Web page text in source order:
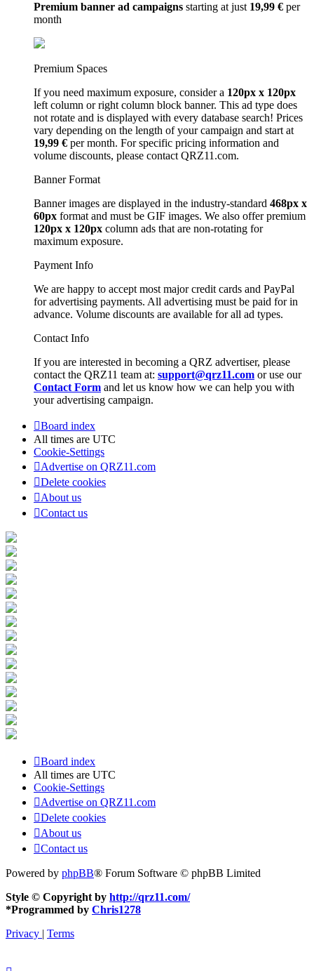
Premium banner ad campaigns starting at just 19,99 € per
month
Premium Spaces
If you need maximum exposure, consider a 120px x 120px
left column or right column block banner. This ad type does
not rotate and is displayed with every database search! Prices
vary depending on the length of your campaign and start at
19,99 € per month. For specific pricing information and
volume discounts, please contact QRZ11.com.
Banner Format
Banner images are displayed in the industry-standard 468px x
60px format and must be GIF images. We also offer premium
120px x 120px column ads that are non-rotating for
maximum exposure.
Payment Info
We are happy to accept most major credit cards and PayPal
for advertising payments. All advertising must be paid for in
advance. Volume discounts are available for all ad types.
Contact Info
If you are interested in becoming a QRZ advertiser, please
contact the QRZ11 team at: support@qrz11.com or use our
Contact Form and let us know how we can help you with
your advertising campaign.
Board index
All times are UTC
Cookie-Settings
Advertise on QRZ11.com
Delete cookies
About us
Contact us
Board index
All times are UTC
Cookie-Settings
Advertise on QRZ11.com
Delete cookies
About us
Contact us
Powered by phpBB® Forum Software © phpBB Limited
Style © Copyright by http://qrz11.com/
*Programmed by Chris1278
Privacy
Terms